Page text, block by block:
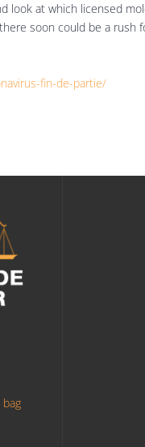
look at which licensed
soon could be a rush
fin-de-partie/